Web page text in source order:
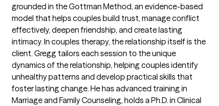
grounded in the Gottman Method, an evidence-based
model that helps couples build trust, manage conflict
effectively, deepen friendship, and create lasting
intimacy. In couples therapy, the relationship itself is the
client. Gregg tailors each session to the unique
dynamics of the relationship, helping couples identify
unhealthy patterns and develop practical skills that
foster lasting change. He has advanced training in
Marriage and Family Counseling, holds a Ph.D. in Clinical